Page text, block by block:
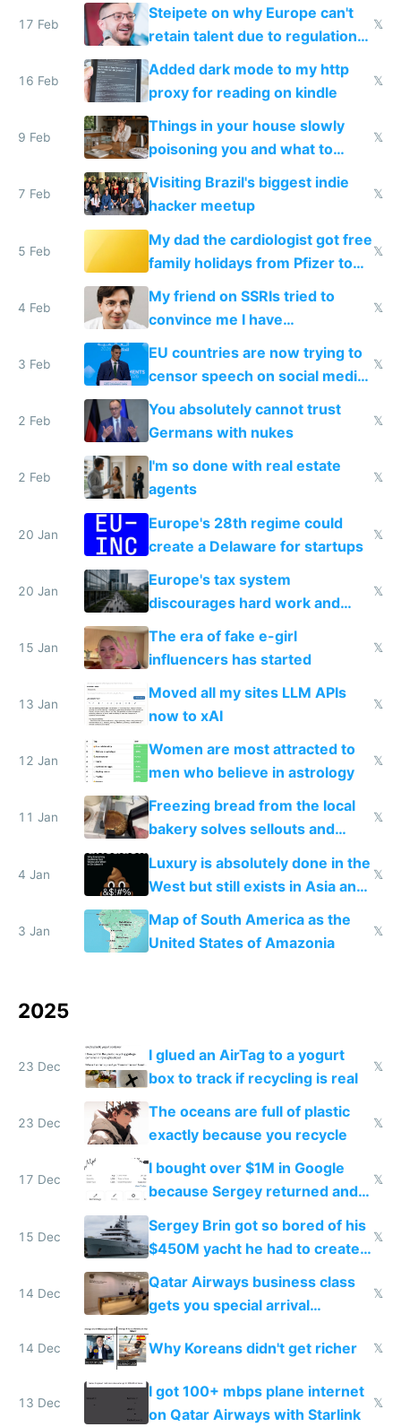
17 Feb
Steipete on why Europe can't
retain talent due to regulations
and labor laws
𝕏
16 Feb
Added dark mode to my http
proxy for reading on kindle
𝕏
9 Feb
Things in your house slowly
poisoning you and what to
change them to
𝕏
7 Feb
Visiting Brazil's biggest indie
hacker meetup
𝕏
5 Feb
My dad the cardiologist got free
family holidays from Pfizer to
prescribe their drugs
𝕏
4 Feb
My friend on SSRIs tried to
convince me I have
generational trauma
𝕏
3 Feb
EU countries are now trying to
censor speech on social media
nationally after DSA failed
𝕏
2 Feb
You absolutely cannot trust
Germans with nukes
𝕏
2 Feb
I'm so done with real estate
agents
𝕏
20 Jan
Europe's 28th regime could
create a Delaware for startups
𝕏
20 Jan
Europe's tax system
discourages hard work and
new businesses
𝕏
15 Jan
The era of fake e-girl
influencers has started
𝕏
13 Jan
Moved all my sites LLM APIs
now to xAI
𝕏
12 Jan
Women are most attracted to
men who believe in astrology
𝕏
11 Jan
Freezing bread from the local
bakery solves sellouts and
lowers blood sugar spikes
𝕏
4 Jan
Luxury is absolutely done in the
West but still exists in Asia and
the Gulf states
𝕏
3 Jan
Map of South America as the
United States of Amazonia
𝕏
2025
23 Dec
I glued an AirTag to a yogurt
box to track if recycling is real
𝕏
23 Dec
The oceans are full of plastic
exactly because you recycle
𝕏
17 Dec
I bought over $1M in Google
because Sergey returned and
they're winning AI
𝕏
15 Dec
Sergey Brin got so bored of his
$450M yacht he had to create
things again
𝕏
14 Dec
Qatar Airways business class
gets you special arrival
𝕏
14 Dec Why Koreans didn't get richer 𝕏
13 Dec
I got 100+ mbps plane internet
on Qatar Airways with Starlink
𝕏